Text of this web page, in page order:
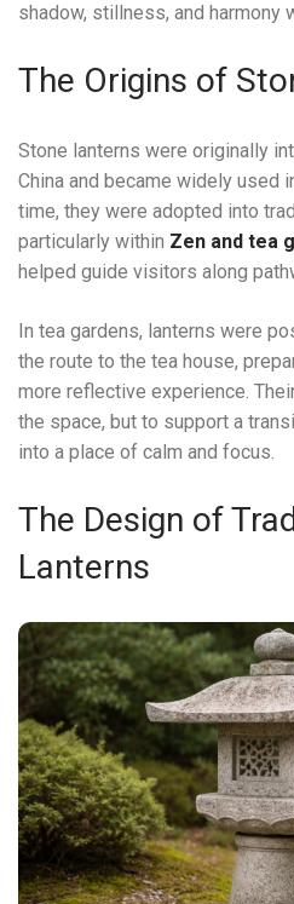
shadow, stillness, and harmony
The Origins of
Stone lanterns were originally
China and became widely used
time, they were adopted into
particularly within Zen and tea
helped guide visitors along
In tea gardens, lanterns were
the route to the tea house,
more reflective experience.
the space, but to support a
into a place of calm and focus.
The Design of
Lanterns